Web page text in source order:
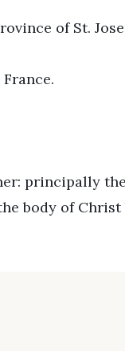
of St.
principally
body of